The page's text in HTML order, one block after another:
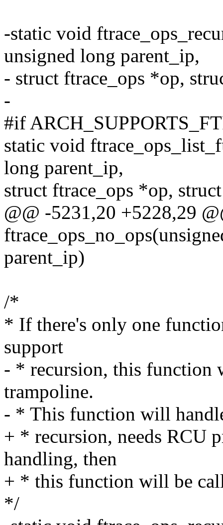
-static void
unsigned long parent_ip,
- struct ftrace_ops *op,
-
#if
static void
long parent_ip,
struct ftrace_ops *op,
@@ -5231,20 +5228,29
parent_ip)
/*
* If there's only one
support
- * recursion, this function
trampoline.
- * This function will
+ * recursion, needs RCU
handling, then
+ * this function will be
*/